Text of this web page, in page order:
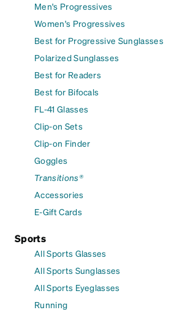
Men's Progressives
Women's Progressives
Best for Progressive Sunglasses
Polarized Sunglasses
Best for Readers
Best for Bifocals
FL-41 Glasses
Clip-on Sets
Clip-on Finder
Goggles
Transitions®
Accessories
E-Gift Cards
Sports
All Sports Glasses
All Sports Sunglasses
All Sports Eyeglasses
Running